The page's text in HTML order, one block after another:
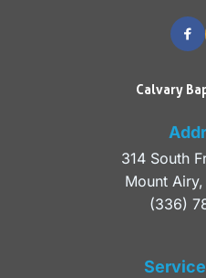
Calvary
314 South
Mount
(336)